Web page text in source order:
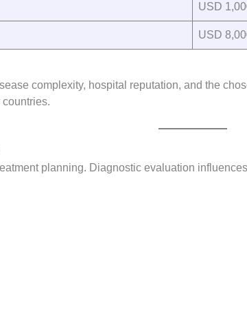
USD
USD
complexity, hospital reputation, and the
planning. Diagnostic evaluation